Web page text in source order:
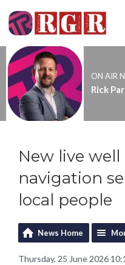
ON AIR
Rick
New live
navigation
local people
News Home
Thursday, 25 June 2026